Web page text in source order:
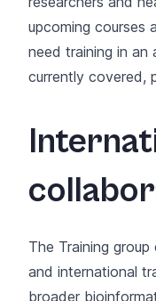
upcoming courses
need training in
currently covered,
The Training
and international
broader